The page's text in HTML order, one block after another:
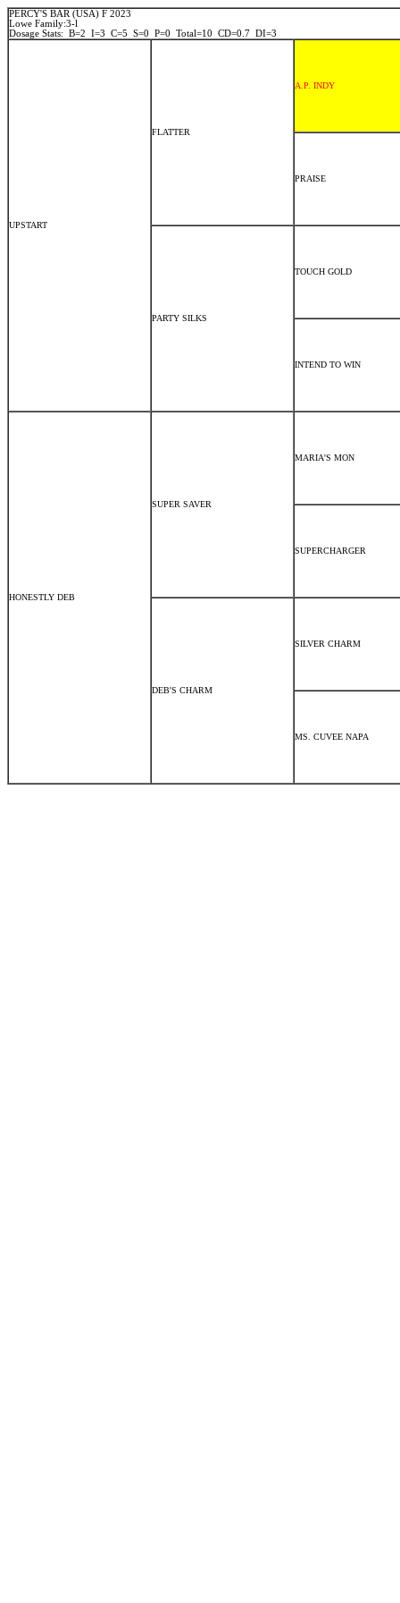
PERCY'S BAR (USA) F 2023
Lowe Family:3-l
Dosage Stats: B=2 I=3 C=5 S=0 P=0 Total=10 CD=0.7 DI=3
UPSTART
FLATTER
A.P. INDY
PRAISE
PARTY SILKS
TOUCH GOLD
INTEND TO WIN
HONESTLY DEB
SUPER SAVER
MARIA'S MON
SUPERCHARGER
DEB'S CHARM
SILVER CHARM
MS. CUVEE NAPA